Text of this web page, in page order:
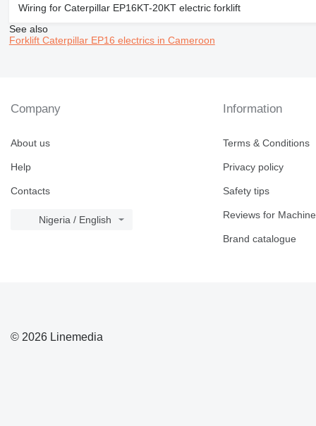
Wiring for Caterpillar EP16KT-20KT electric forklift
See also
Forklift Caterpillar EP16 electrics in Cameroon
Company
About us
Help
Contacts
Nigeria / English
Information
Terms & Conditions
Privacy policy
Safety tips
Reviews for
Brand catalogue
© 2026 Linemedia